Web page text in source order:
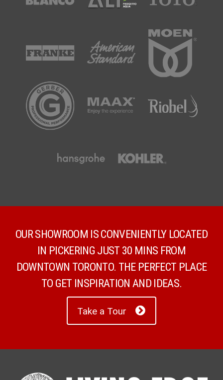
OUR SHOWROOM IS CONVENIENTLY LOCATED
IN PICKERING JUST 30 MINS FROM
DOWNTOWN TORONTO. THE PERFECT PLACE
TO GET INSPIRATION AND IDEAS.
Take a Tour